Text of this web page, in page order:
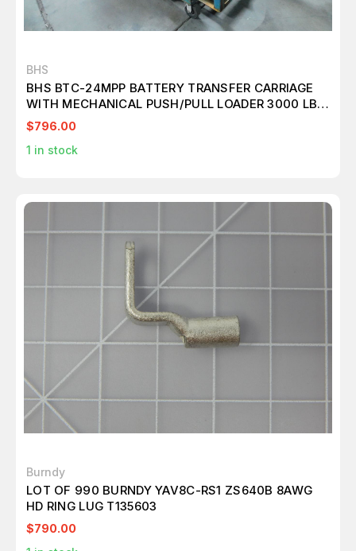
BHS
BHS BTC-24MPP BATTERY TRANSFER CARRIAGE
WITH MECHANICAL PUSH/PULL LOADER 3000 LBS.
M7515
$796.00
1 in stock
Burndy
LOT OF 990 BURNDY YAV8C-RS1 ZS640B 8AWG
HD RING LUG T135603
$790.00